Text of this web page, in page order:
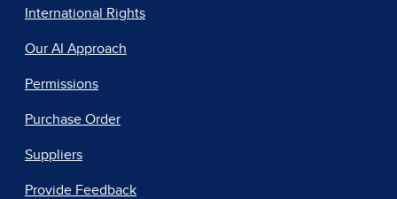
International Rights
Our AI Approach
Permissions
Purchase Order
Suppliers
Provide Feedback